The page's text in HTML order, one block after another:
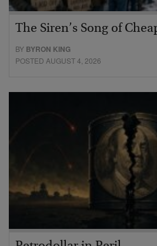
The Siren’s Song of
BY BYRON KING
POSTED AUGUST 4, 2026